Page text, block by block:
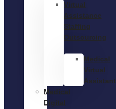
Virtual
Assistance
Staffing
Outsourcing
Medical
Virtual
Assistant
Medical
Digital